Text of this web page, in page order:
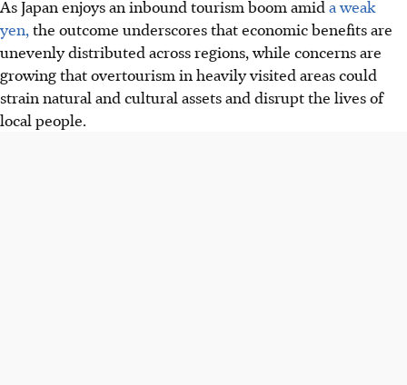
As Japan enjoys an inbound tourism boom amid a weak
yen, the outcome underscores that economic benefits are
unevenly distributed across regions, while concerns are
growing that overtourism in heavily visited areas could
strain natural and cultural assets and disrupt the lives of
local people.